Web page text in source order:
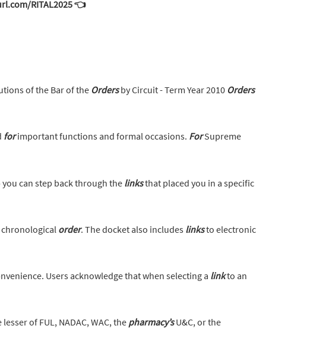
RITAL2025 👈
of the Bar of the Ordersby Circuit - Term Year 2010 Orders
forimportant functions and formal occasions. ForSupreme
can step back through thelinksthat placed you in a specific
in chronological order. The docket also includes linksto electronic
Users acknowledge that when selecting a linkto an
of FUL, NADAC, WAC, the pharmacy’sU&C, or the